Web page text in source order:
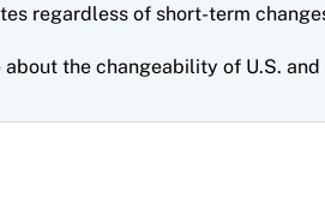
regardless of short-term
the changeability of U.S.